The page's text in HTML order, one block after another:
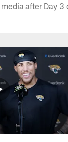
after Day 3